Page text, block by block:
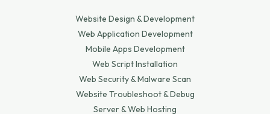
Website Design & Development
Web Application Development
Mobile Apps Development
Web Script Installation
Web Security & Malware Scan
Website Troubleshoot & Debug
Server & Web Hosting